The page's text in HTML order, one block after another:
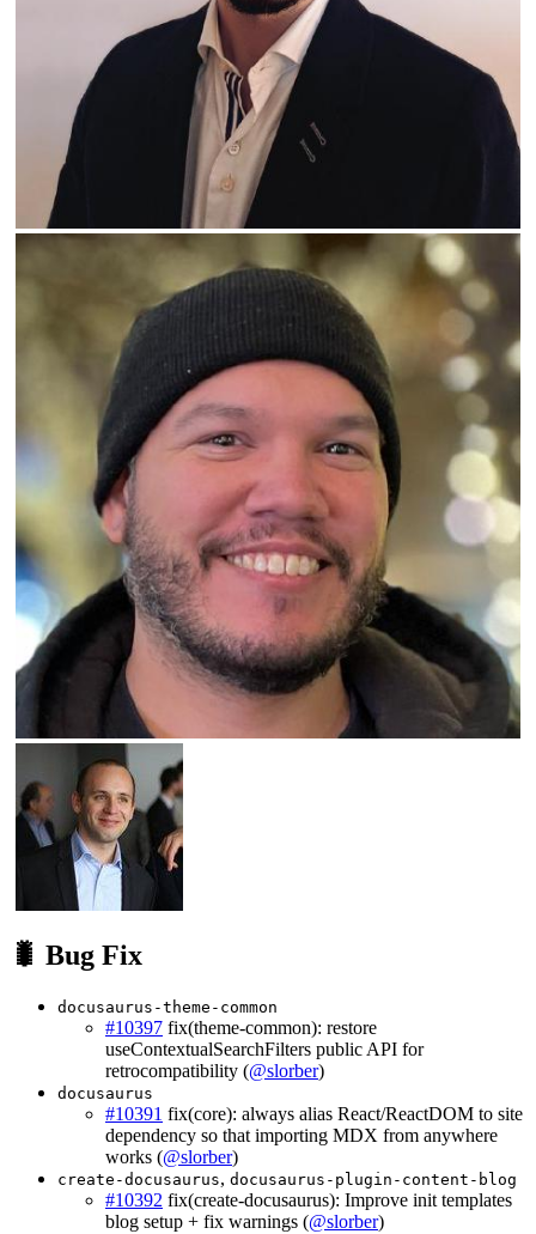
🐛 Bug Fix
docusaurus-theme-common
#10397 fix(theme-common): restore
useContextualSearchFilters public API for
retrocompatibility (@slorber)
docusaurus
#10391 fix(core): always alias React/ReactDOM to site
dependency so that importing MDX from anywhere
works (@slorber)
create-docusaurus, docusaurus-plugin-content-blog
#10392 fix(create-docusaurus): Improve init templates
blog setup + fix warnings (@slorber)